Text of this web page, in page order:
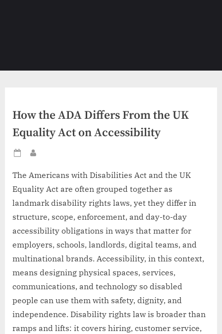
How the ADA Differs From the UK
Equality Act on Accessibility
Posted
The Americans with Disabilities Act and the UK
Equality Act are often grouped together as
landmark disability rights laws, yet they differ in
structure, scope, enforcement, and day-to-day
accessibility obligations in ways that matter for
employers, schools, landlords, digital teams, and
multinational brands. Accessibility, in this context,
means designing physical spaces, services,
communications, and technology so disabled
people can use them with safety, dignity, and
independence. Disability rights law is broader than
ramps and lifts: it covers hiring, customer service,